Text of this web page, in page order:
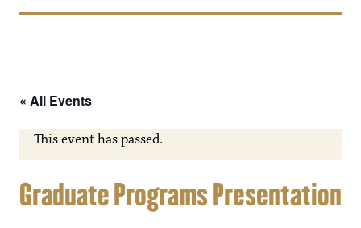
« All Events
This event has passed.
Graduate Programs Presentation